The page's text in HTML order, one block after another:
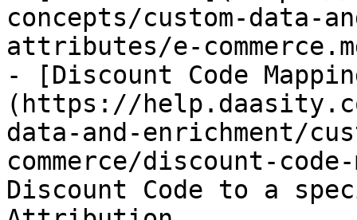
concepts/custom-data-
attributes/e-
- [Discount Code
(https://
data-and-enrichment/
commerce/discount-
Discount Code to a